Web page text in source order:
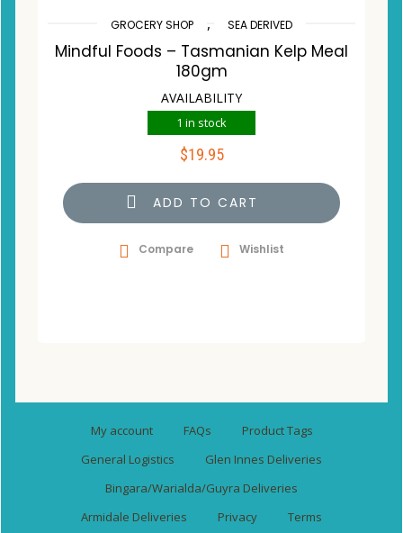
GROCERY SHOP , SEA DERIVED
Mindful Foods – Tasmanian Kelp Meal
180gm
AVAILABILITY
1 in stock
$19.95
ADD TO CART
Compare Wishlist
My account FAQs
Product Tags
General Logistics
Glen Innes Deliveries
Bingara/Warialda/Guyra Deliveries
Armidale Deliveries
Privacy Terms